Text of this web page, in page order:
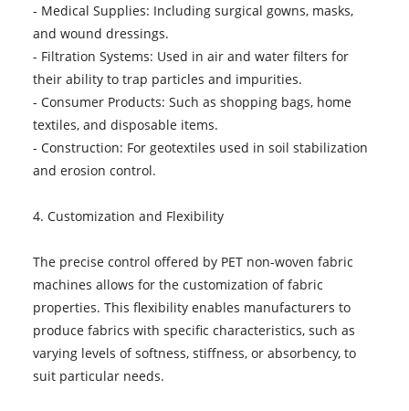
- Medical Supplies: Including surgical gowns, masks,
and wound dressings.
- Filtration Systems: Used in air and water filters for
their ability to trap particles and impurities.
- Consumer Products: Such as shopping bags, home
textiles, and disposable items.
- Construction: For geotextiles used in soil stabilization
and erosion control.
4. Customization and Flexibility
The precise control offered by PET non-woven fabric
machines allows for the customization of fabric
properties. This flexibility enables manufacturers to
produce fabrics with specific characteristics, such as
varying levels of softness, stiffness, or absorbency, to
suit particular needs.